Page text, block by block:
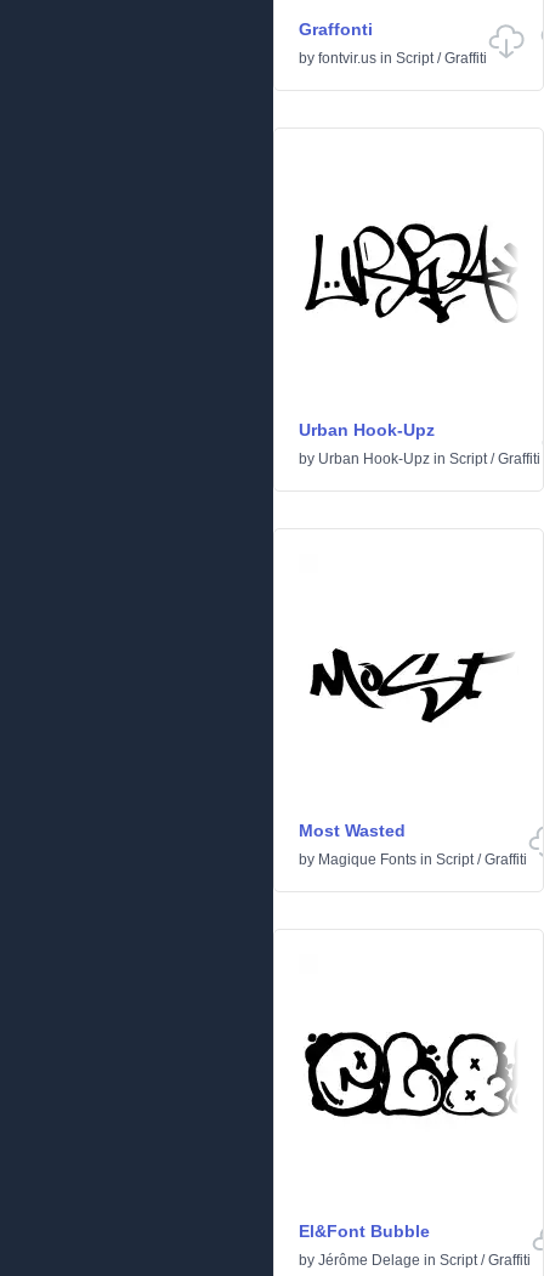
Graffonti
by fontvir.us in Script/Graffiti
Urban Hook-Upz
by Urban Hook-Upz in Script/Graffiti
Most Wasted
by Magique Fonts in Script/Graffiti
El&Font Bubble
by Jérôme Delage in Script/Graffiti